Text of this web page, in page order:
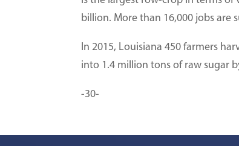
billion. More than 16,000 jobs are
In 2015, Louisiana 450 farmers
into 1.4 million tons of raw sugar
-30-